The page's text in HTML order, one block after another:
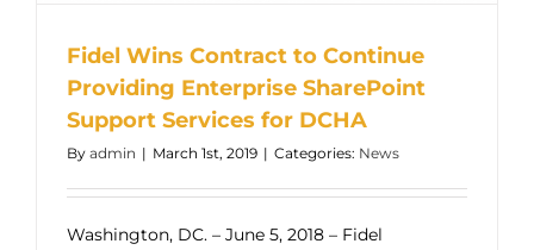
Fidel Wins Contract to Continue
Providing Enterprise SharePoint
Support Services for DCHA
By admin | March 1st, 2019 | Categories: News
Washington, DC. – June 5, 2018 – Fidel